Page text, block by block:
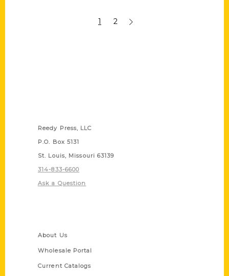
1 2
Reedy Press, LLC
P.O. Box 5131
St. Louis, Missouri 63139
314-833-6600
Ask a Question
About Us
Wholesale Portal
Current Catalogs